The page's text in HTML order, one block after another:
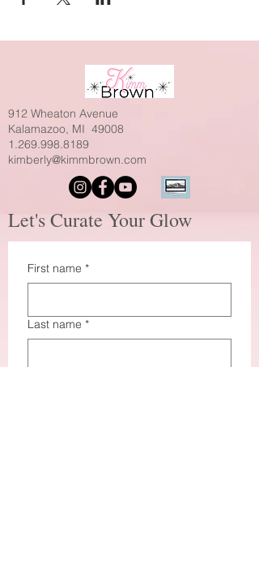
912 Wheaton Avenue
Kalamazoo, MI 49008
1.269.998.8189
kimberly@kimmbrown.com
Let's Curate Your Glow
First name *
Last name *